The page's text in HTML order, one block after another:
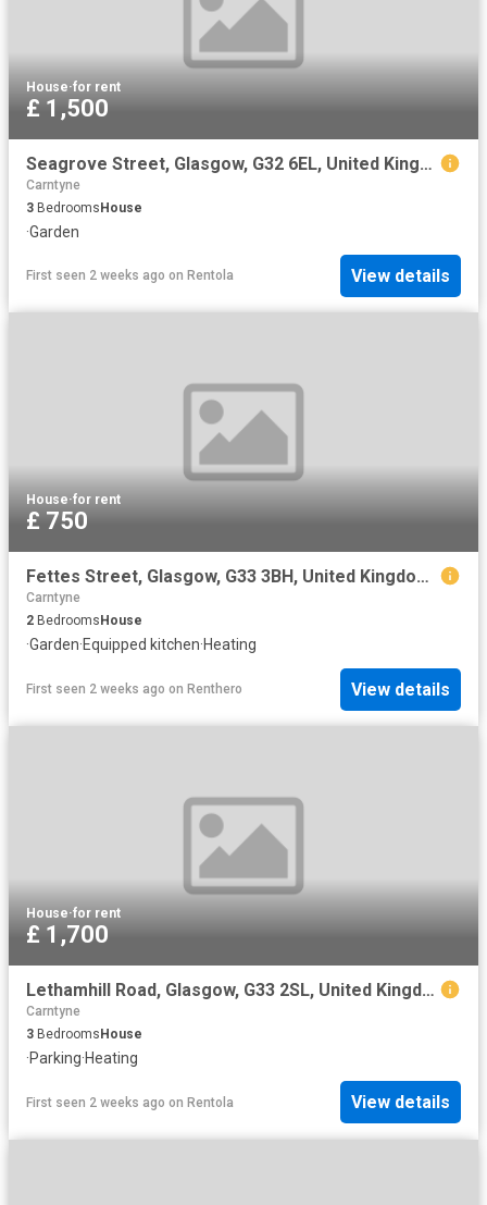
House·for rent
£ 1,500
Seagrove Street, Glasgow, G32 6EL, United Kingdom | 3 bed house for rent #169554761 | Rentberry
Carntyne
3 BedroomsHouse
·Garden
First seen 2 weeks ago on Rentola View details
House·for rent
£ 750
Fettes Street, Glasgow, G33 3BH, United Kingdom | 2 bed house for rent #154583849 | Rentberry
Carntyne
2 Bedrooms House
·Garden·Equipped kitchen·Heating
First seen 2 weeks ago on Renthero View details
House·for rent
£ 1,700
Lethamhill Road, Glasgow, G33 2SL, United Kingdom | 3 bed house for rent #128203561 | Rentberry
Carntyne
3 BedroomsHouse
·Parking·Heating
First seen 2 weeks ago on Rentola View details